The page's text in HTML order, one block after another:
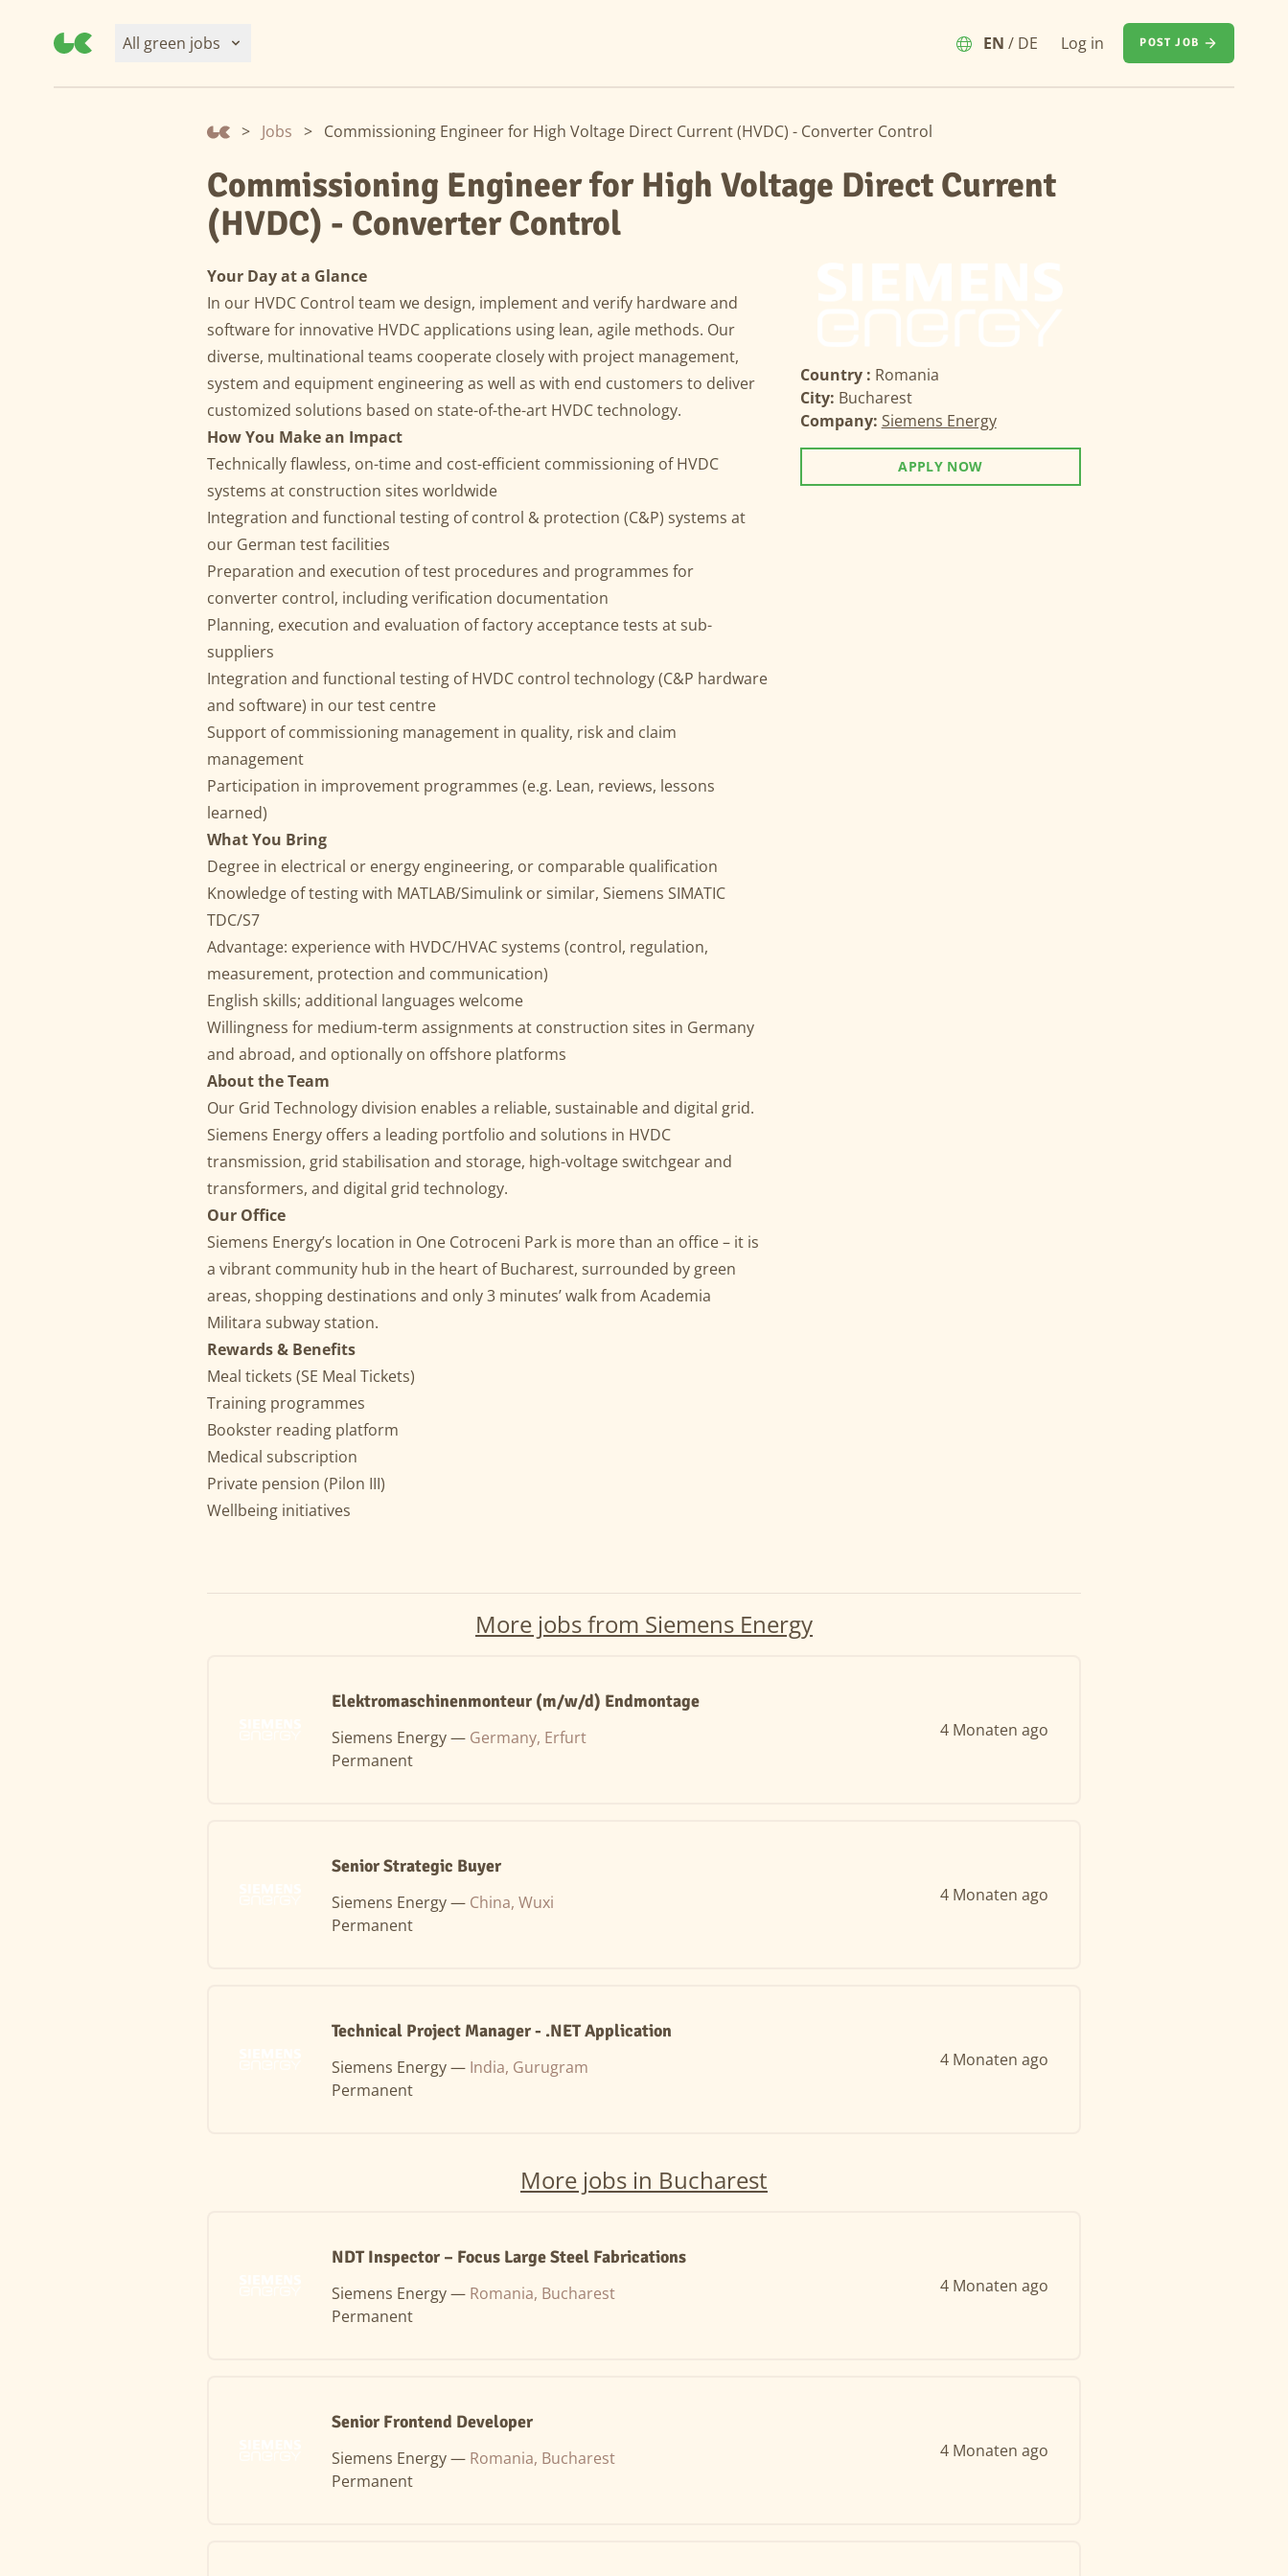
All green jobs EN / DE Log in POST JOB
> Jobs > Commissioning Engineer for High Voltage Direct Current (HVDC) - Converter Control
Commissioning Engineer for High Voltage Direct Current
(HVDC) - Converter Control
Your Day at a Glance
In our HVDC Control team we design, implement and verify hardware and
software for innovative HVDC applications using lean, agile methods. Our
diverse, multinational teams cooperate closely with project management,
system and equipment engineering as well as with end customers to deliver
customized solutions based on state-of-the-art HVDC technology.
How You Make an Impact
Technically flawless, on-time and cost-efficient commissioning of HVDC
systems at construction sites worldwide
Integration and functional testing of control & protection (C&P) systems at
our German test facilities
Preparation and execution of test procedures and programmes for
converter control, including verification documentation
Planning, execution and evaluation of factory acceptance tests at sub-
suppliers
Integration and functional testing of HVDC control technology (C&P hardware
and software) in our test centre
Support of commissioning management in quality, risk and claim
management
Participation in improvement programmes (e.g. Lean, reviews, lessons
learned)
What You Bring
Degree in electrical or energy engineering, or comparable qualification
Knowledge of testing with MATLAB/Simulink or similar, Siemens SIMATIC
TDC/S7
Advantage: experience with HVDC/HVAC systems (control, regulation,
measurement, protection and communication)
English skills; additional languages welcome
Willingness for medium-term assignments at construction sites in Germany
and abroad, and optionally on offshore platforms
About the Team
Our Grid Technology division enables a reliable, sustainable and digital grid.
Siemens Energy offers a leading portfolio and solutions in HVDC
transmission, grid stabilisation and storage, high-voltage switchgear and
transformers, and digital grid technology.
Our Office
Siemens Energy’s location in One Cotroceni Park is more than an office – it is
a vibrant community hub in the heart of Bucharest, surrounded by green
areas, shopping destinations and only 3 minutes’ walk from Academia
Militara subway station.
Rewards & Benefits
Meal tickets (SE Meal Tickets)
Training programmes
Bookster reading platform
Medical subscription
Private pension (Pilon III)
Wellbeing initiatives
Country : Romania
City: Bucharest
Company: Siemens Energy
APPLY NOW
More jobs from Siemens Energy
Elektromaschinenmonteur (m/w/d) Endmontage
Siemens Energy — Germany, Erfurt
Permanent
4 Monaten ago
Senior Strategic Buyer
Siemens Energy — China, Wuxi
Permanent
4 Monaten ago
Technical Project Manager - .NET Application
Siemens Energy — India, Gurugram
Permanent
4 Monaten ago
More jobs in Bucharest
NDT Inspector – Focus Large Steel Fabrications
Siemens Energy — Romania, Bucharest
Permanent
4 Monaten ago
Senior Frontend Developer
Siemens Energy — Romania, Bucharest
Permanent
4 Monaten ago